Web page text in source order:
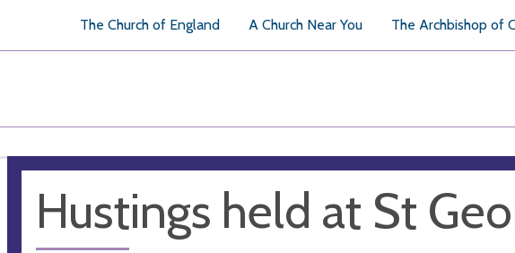
The Church of England A Church Near You The Archbishop of
Hustings held at St